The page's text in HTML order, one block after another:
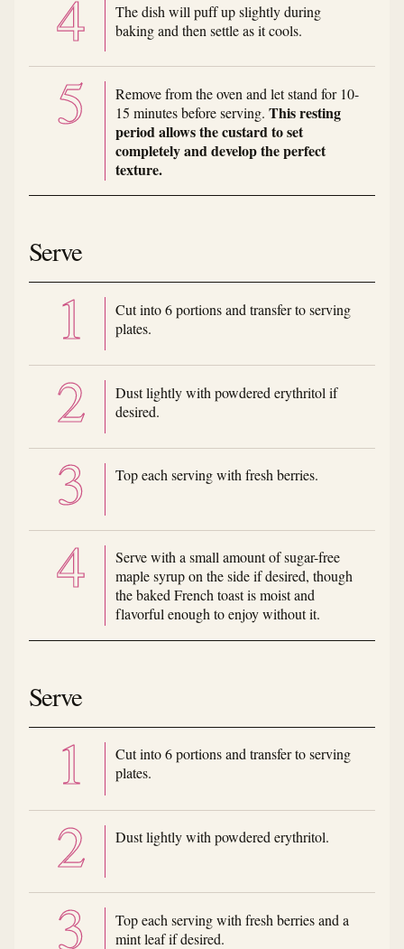
The dish will puff up slightly during
baking and then settle as it cools.
Remove from the oven and let stand for 10-
15 minutes before serving. This resting
period allows the custard to set
completely and develop the perfect
texture.
Serve
Cut into 6 portions and transfer to serving
plates.
Dust lightly with powdered erythritol if
desired.
Top each serving with fresh berries.
Serve with a small amount of sugar-free
maple syrup on the side if desired, though
the baked French toast is moist and
flavorful enough to enjoy without it.
Serve
Cut into 6 portions and transfer to serving
plates.
Dust lightly with powdered erythritol.
Top each serving with fresh berries and a
mint leaf if desired.